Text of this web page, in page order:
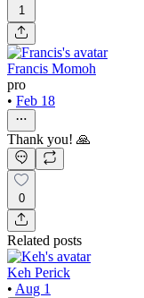
1
Francis Momoh
pro
• Feb 18
Thank you! 🙏
0
Related posts
Keh Perick
• Aug 1